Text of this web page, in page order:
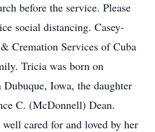
before the service. Please
social distancing. Casey-
Cremation Services of Cuba
Tricia was born on
Iowa, the daughter
C. (McDonnell) Dean.
cared for and loved by her